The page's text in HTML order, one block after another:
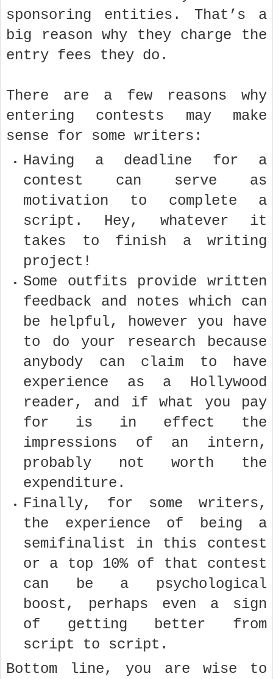
sponsoring entities. That’s a
big reason why they charge the
entry fees they do.
There are a few reasons why
entering contests may make
sense for some writers:
Having a deadline for a
contest can serve as
motivation to complete a
script. Hey, whatever it
takes to finish a writing
project!
Some outfits provide written
feedback and notes which can
be helpful, however you have
to do your research because
anybody can claim to have
experience as a Hollywood
reader, and if what you pay
for is in effect the
impressions of an intern,
probably not worth the
expenditure.
Finally, for some writers,
the experience of being a
semifinalist in this contest
or a top 10% of that contest
can be a psychological
boost, perhaps even a sign
of getting better from
script to script.
Bottom line, you are wise to